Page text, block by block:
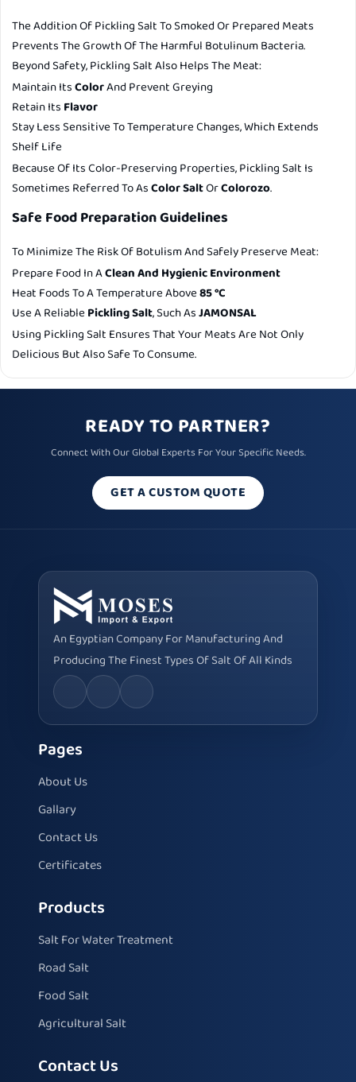
The Addition Of Pickling Salt To Smoked Or Prepared Meats
Prevents The Growth Of The Harmful Botulinum Bacteria.
Beyond Safety, Pickling Salt Also Helps The Meat:
Maintain ItsColorAnd Prevent Greying
Retain Its Flavor
Stay Less Sensitive To Temperature Changes, Which Extends
Shelf Life
Because Of Its Color-Preserving Properties, Pickling Salt Is
Sometimes Referred To AsColor SaltOrColorozo.
Safe Food Preparation Guidelines
To Minimize The Risk Of Botulism And Safely Preserve Meat:
Prepare Food In AClean And Hygienic Environment
Heat Foods To A Temperature Above85 °C
Use A ReliablePickling Salt, Such AsJAMONSAL
Using Pickling Salt Ensures That Your Meats Are Not Only
Delicious But Also Safe To Consume.
READY TO PARTNER?
Connect With Our Global Experts For Your Specific Needs.
GET A CUSTOM QUOTE
An Egyptian Company For Manufacturing And
Producing The Finest Types Of Salt Of All Kinds
Pages
About Us
Gallary
Contact Us
Certificates
Products
Salt For Water Treatment
Road Salt
Food Salt
Agricultural Salt
Contact Us